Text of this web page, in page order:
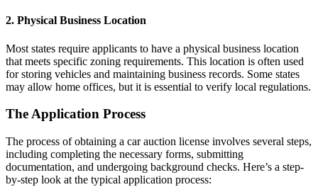
2. Physical Business Location
Most states require applicants to have a physical business location
that meets specific zoning requirements. This location is often used
for storing vehicles and maintaining business records. Some states
may allow home offices, but it is essential to verify local regulations.
The Application Process
The process of obtaining a car auction license involves several steps,
including completing the necessary forms, submitting
documentation, and undergoing background checks. Here’s a step-
by-step look at the typical application process: